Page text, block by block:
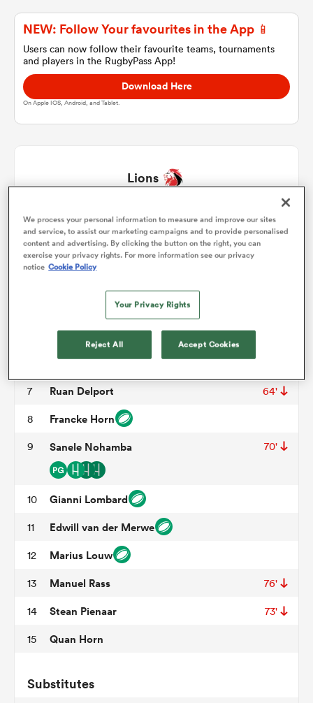
NEW: Follow Your favourites in the App 📱
Users can now follow their favourite teams, tournaments
and players in the RugbyPass App!
Download Here
On Apple IOS, Android, and Tablet.
Lions
1 Rhynardt Rijnsburger 51'
2 PJ Botha
Willem Alberts
Ruben Schoeman
Jaco Kriel
7 Ruan Delport 64'
8 Francke Horn
9 Sanele Nohamba 70'
10 Gianni Lombard
11 Edwill van der Merwe
12 Marius Louw
13 Manuel Rass 76'
14 Stean Pienaar 73'
15 Quan Horn
Substitutes
We process your personal information to measure and improve our sites
and service, to assist our marketing campaigns and to provide personalised
content and advertising. By clicking the button on the right, you can
exercise your privacy rights. For more information see our privacy
notice Cookie Policy
Your Privacy Rights
Reject All Accept Cookies